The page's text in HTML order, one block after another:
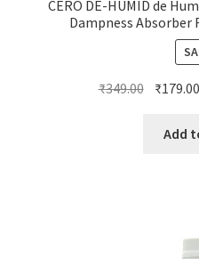
CERO DE-HUMID de
Dampness Absorber
₹349.00 Original
was:
₹179.00
Add